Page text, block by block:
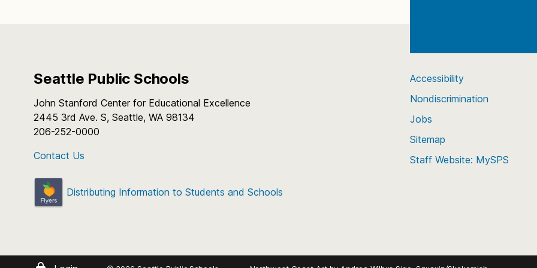
Seattle Public Schools
John Stanford Center for Educational Excellence
2445 3rd Ave. S, Seattle, WA 98134
206-252-0000
Contact Us
Distributing Information to Students and Schools
Accessibility
Nondiscrimination
Jobs
Sitemap
Staff Website: MySPS